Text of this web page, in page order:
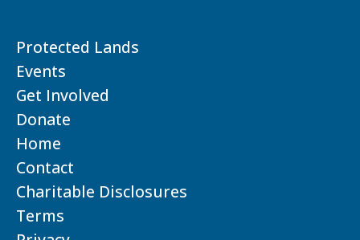
Protected Lands
Events
Get Involved
Donate
Home
Contact
Charitable Disclosures
Terms